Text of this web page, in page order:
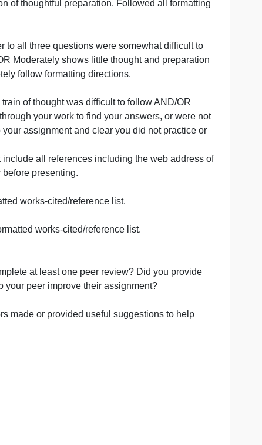
not include all important and relevant details and
OR information that was provided is partially
additional research completed if answered #6
was incorrect.
easy to follow? Does it look like you put
put some thought and preparation in to it? Is the
formatting your powerpoint?
Answer to all three questions are easy to identify and
of thoughtful preparation. Followed all
Answer to all three questions were somewhat
AND/OR Moderately shows little thought and
not completely follow formatting directions.
clear and train of thought was difficult to follow AND/
to hunt through your work to find your answers, or
put into your assignment and clear you did not
include all references including the web